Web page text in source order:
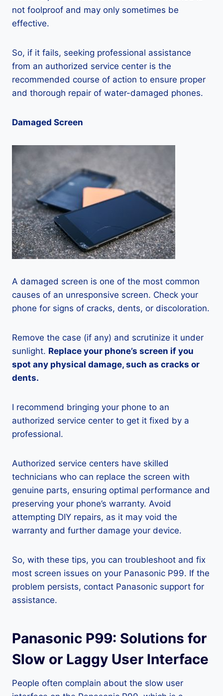
not foolproof and may only sometimes be
effective.
So, if it fails, seeking professional assistance
from an authorized service center is the
recommended course of action to ensure proper
and thorough repair of water-damaged phones.
Damaged Screen
A damaged screen is one of the most common
causes of an unresponsive screen. Check your
phone for signs of cracks, dents, or discoloration.
Remove the case (if any) and scrutinize it under
sunlight. Replace your phone’s screen if you
spot any physical damage, such as cracks or
dents.
I recommend bringing your phone to an
authorized service center to get it fixed by a
professional.
Authorized service centers have skilled
technicians who can replace the screen with
genuine parts, ensuring optimal performance and
preserving your phone’s warranty. Avoid
attempting DIY repairs, as it may void the
warranty and further damage your device.
So, with these tips, you can troubleshoot and fix
most screen issues on your Panasonic P99. If the
problem persists, contact Panasonic support for
assistance.
Panasonic P99: Solutions for
Slow or Laggy User Interface
People often complain about the slow user